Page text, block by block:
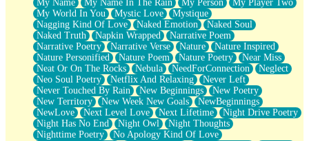
My Name
My Name In The Rain My Person
My Player Two
My World In You
Mystic Love
Mystique
Nagging Kind Of Love
Naked Emotion
Naked Soul
Naked Truth
Napkin Wrapped
Narrative Poem
Narrative Poetry
Narrative Verse Nature
Nature Inspired
Nature Personified
Nature Poem Nature Poetry
Near Miss
Neat Or On The Rocks
Nebula NeedForConnection
Neglect
Neo Soul Poetry
Netflix And Relaxing
Never Left
Never Touched By Rain
New Beginnings
New Poetry
New Territory
New Week New Goals
NewBeginnings
NewLove
Next Level Love Next Lifetime
Night Drive Poetry
Night Has No End
Night Owl
Night Thoughts
Nighttime Poetry
No Apology Kind Of Love